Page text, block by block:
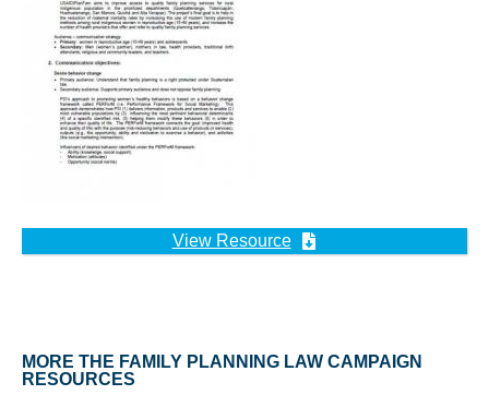
View Resource
MORE THE FAMILY PLANNING LAW CAMPAIGN
RESOURCES